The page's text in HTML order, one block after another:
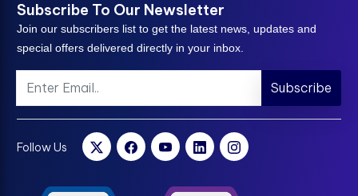
Subscribe To Our Newsletter
Join our subscribers list to get the latest news, updates and
special offers delivered directly in your inbox.
Subscribe
Follow Us